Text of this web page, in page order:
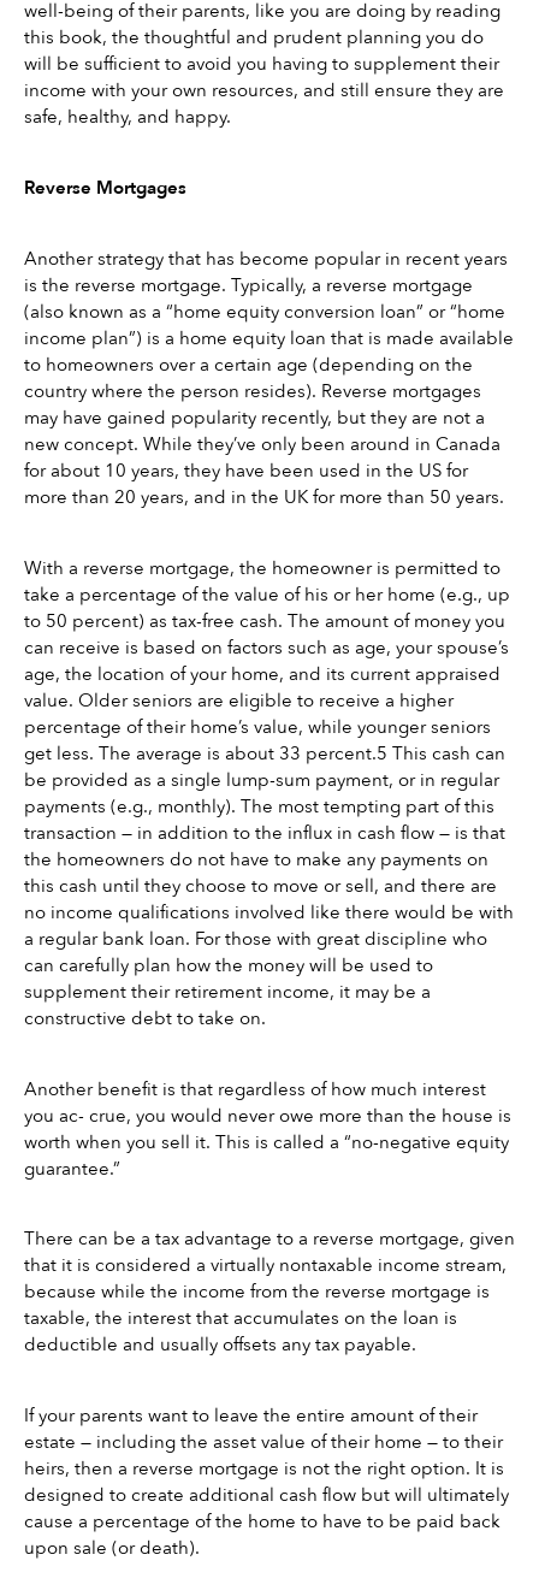
well-being of their parents, like you are doing by reading
this book, the thoughtful and prudent planning you do
will be sufficient to avoid you having to supplement their
income with your own resources, and still ensure they are
safe, healthy, and happy.
Reverse Mortgages
Another strategy that has become popular in recent years
is the reverse mortgage. Typically, a reverse mortgage
(also known as a “home equity conversion loan” or “home
income plan”) is a home equity loan that is made available
to homeowners over a certain age (depending on the
country where the person resides). Reverse mortgages
may have gained popularity recently, but they are not a
new concept. While they’ve only been around in Canada
for about 10 years, they have been used in the US for
more than 20 years, and in the UK for more than 50 years.
With a reverse mortgage, the homeowner is permitted to
take a percentage of the value of his or her home (e.g., up
to 50 percent) as tax-free cash. The amount of money you
can receive is based on factors such as age, your spouse’s
age, the location of your home, and its current appraised
value. Older seniors are eligible to receive a higher
percentage of their home’s value, while younger seniors
get less. The average is about 33 percent.5 This cash can
be provided as a single lump-sum payment, or in regular
payments (e.g., monthly). The most tempting part of this
transaction — in addition to the influx in cash flow — is that
the homeowners do not have to make any payments on
this cash until they choose to move or sell, and there are
no income qualifications involved like there would be with
a regular bank loan. For those with great discipline who
can carefully plan how the money will be used to
supplement their retirement income, it may be a
constructive debt to take on.
Another benefit is that regardless of how much interest
you ac- crue, you would never owe more than the house is
worth when you sell it. This is called a “no-negative equity
guarantee.”
There can be a tax advantage to a reverse mortgage, given
that it is considered a virtually nontaxable income stream,
because while the income from the reverse mortgage is
taxable, the interest that accumulates on the loan is
deductible and usually offsets any tax payable.
If your parents want to leave the entire amount of their
estate — including the asset value of their home — to their
heirs, then a reverse mortgage is not the right option. It is
designed to create additional cash flow but will ultimately
cause a percentage of the home to have to be paid back
upon sale (or death).